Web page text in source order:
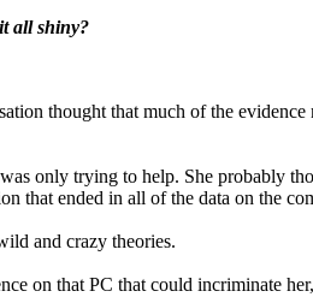
all shiny?
thought that much of the
only trying to help. She probably
that ended in all of the data on the
and crazy theories.
on that PC that could incriminate